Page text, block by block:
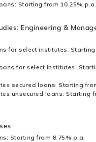
Starting from 10.25% p.a.
Engineering &
for select institutes: Starting
for select institutes:
secured loans: Starting
unsecured loans: Starting
Starting from 8.75% p.a.